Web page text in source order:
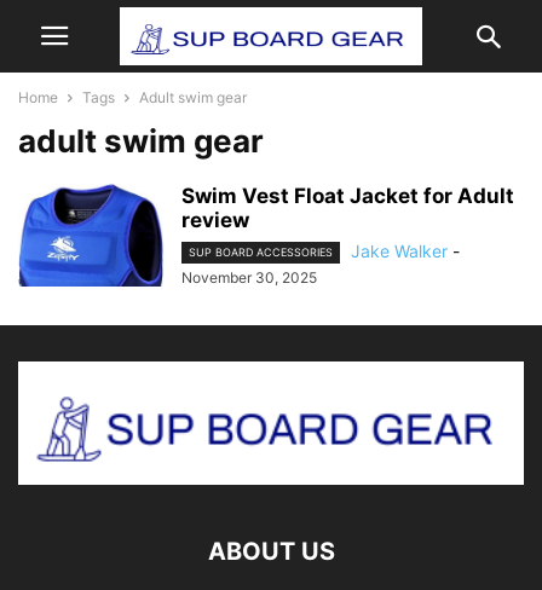
Home Tags Adult swim gear
adult swim gear
Swim Vest Float Jacket for Adult
review
SUP BOARD ACCESSORIES Jake Walker -
November 30, 2025
ABOUT US